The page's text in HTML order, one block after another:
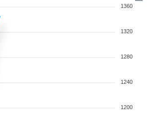
1360
1320
1280
1240
1200